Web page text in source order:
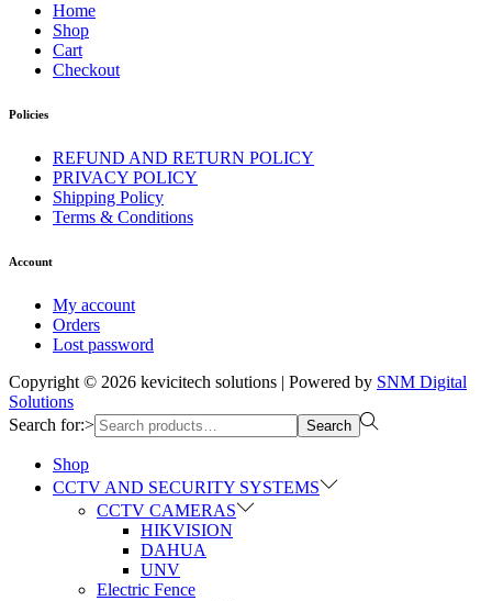
Home
Shop
Cart
Checkout
Policies
REFUND AND RETURN POLICY
PRIVACY POLICY
Shipping Policy
Terms & Conditions
Account
My account
Orders
Lost password
Copyright © 2026 kevicitech solutions | Powered by SNM Digital
Solutions
Search for:>
Search
Shop
CCTV AND SECURITY SYSTEMS
CCTV CAMERAS
HIKVISION
DAHUA
UNV
Electric Fence